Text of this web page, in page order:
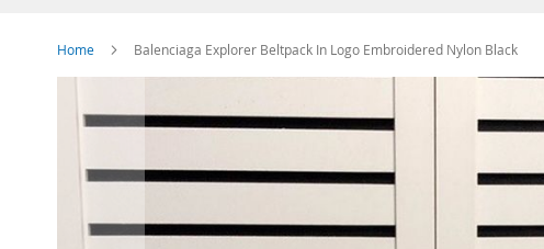
Home Balenciaga Explorer Beltpack In Logo Embroidered Nylon Black
images
gallery